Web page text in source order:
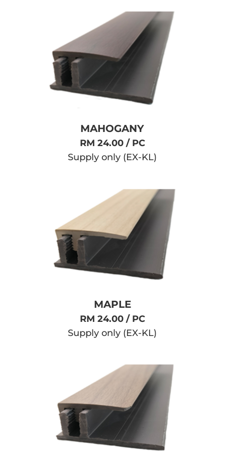
MAHOGANY
RM 24.00 / PC
Supply only (EX-KL)
MAPLE
RM 24.00 / PC
Supply only (EX-KL)